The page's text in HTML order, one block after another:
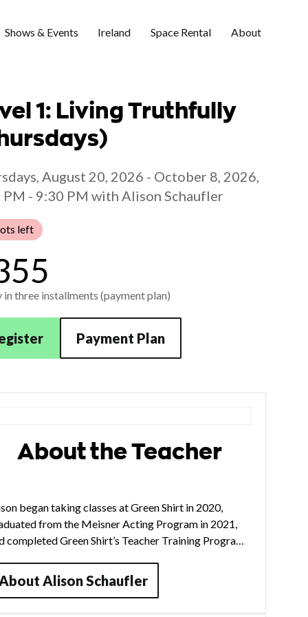
Shows & Events Ireland Space Rental About
1: Living Truthfully
August 20, 2026 - October 8, 2026,
PM - 9:30 PM with Alison Schaufler
left
in three installments (payment plan)
Payment Plan
About the Teacher
began taking classes at Green Shirt in 2020,
from the Meisner Acting Program in 2021,
completed Green Shirt’s Teacher Training Program
as Pulse, Right Brain Project, The Agency Theater
and Instrumental Theatre Company. She also
Alison Schaufler